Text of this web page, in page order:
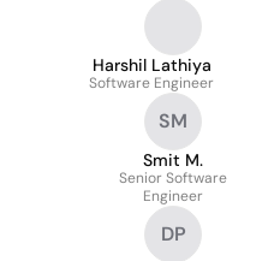
Harshil Lathiya
Software Engineer
SM
Smit M.
Senior Software
Engineer
DP